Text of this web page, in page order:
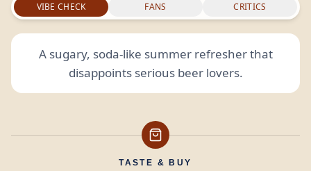
VIBE CHECK FANS CRITICS
A sugary, soda-like summer refresher that
disappoints serious beer lovers.
TASTE & BUY